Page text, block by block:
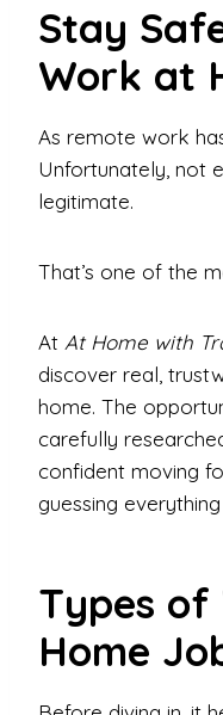
Stay
Work at
As remote work
Unfortunately, not
legitimate.
That’s one of the
At At Home with
discover real,
home. The
carefully
confident moving
guessing
Types
Home